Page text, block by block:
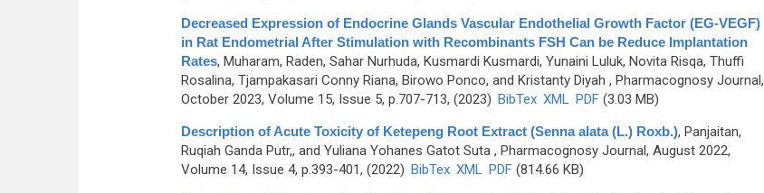
Decreased Expression of Endocrine Glands Vascular Endothelial Growth Factor (EG-VEGF)
in Rat Endometrial After Stimulation with Recombinants FSH Can be Reduce Implantation
Rates, Muharam, Raden, Sahar Nurhuda, Kusmardi Kusmardi, Yunaini Luluk, Novita Risqa, Thuffi
Rosalina, Tjampakasari Conny Riana, Birowo Ponco, and Kristanty Diyah , Pharmacognosy Journal,
October 2023, Volume 15, Issue 5, p.707-713, (2023) BibTex XML PDF(3.03 MB)
Description of Acute Toxicity of Ketepeng Root Extract (Senna alata (L.) Roxb.), Panjaitan,
Ruqiah Ganda Putr,, and Yuliana Yohanes Gatot Suta, Pharmacognosy Journal, August 2022,
Volume 14, Issue 4, p.393-401, (2022) BibTex XML PDF(814.66 KB)